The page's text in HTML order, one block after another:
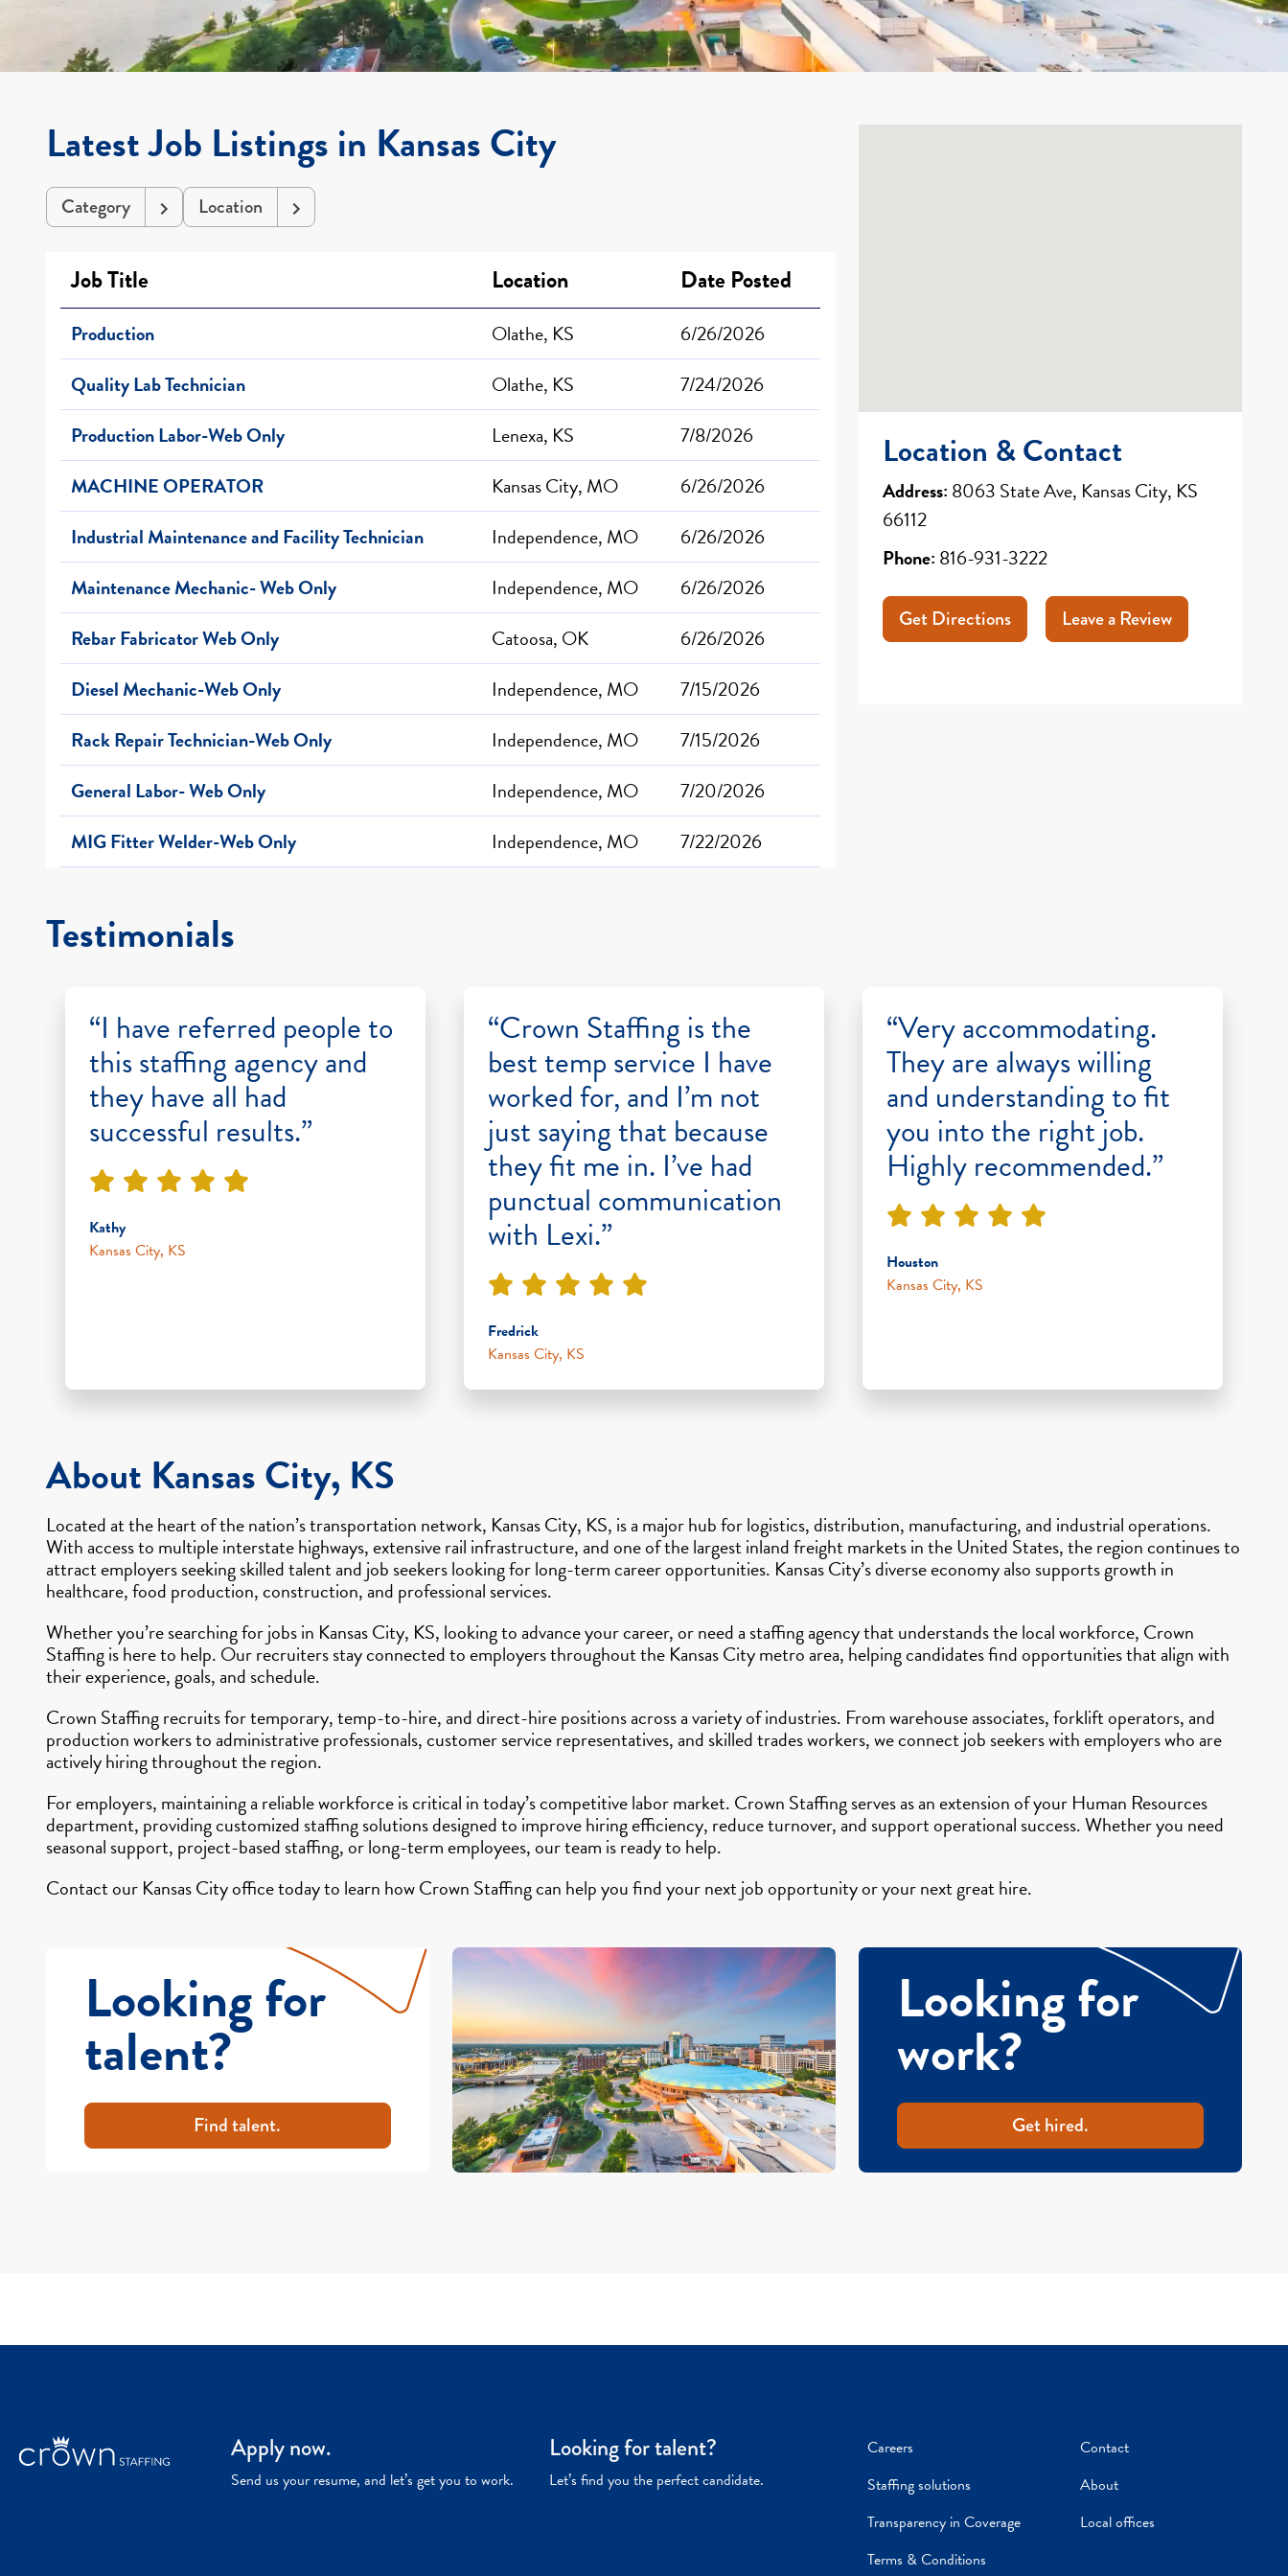
Location & Contact
Address: 8063 State Ave, Kansas City, KS
66112
Phone: 816-931-3222
Get Directions Leave a Review
Latest Job Listings in Kansas City
Category Location
Job Title Location Date Posted
Production Olathe, KS
6/26/2026
Quality Lab Technician
Olathe, KS
7/24/2026
Production Labor-Web Only
Lenexa, KS
7/8/2026
MACHINE OPERATOR
Kansas City, MO
6/26/2026
Industrial Maintenance and Facility Technician
Independence, MO
6/26/2026
Maintenance Mechanic- Web Only
Independence, MO
6/26/2026
Rebar Fabricator Web Only
Catoosa, OK
6/26/2026
Diesel Mechanic-Web Only
Independence, MO
7/15/2026
Rack Repair Technician-Web Only
Independence, MO
7/15/2026
General Labor- Web Only
Independence, MO
7/20/2026
MIG Fitter Welder-Web Only
Independence, MO 7/22/2026
Testimonials
“I have referred people to
this staffing agency and
they have all had
successful results.”
Kathy
Kansas City, KS
“Crown Staffing is the
best temp service I have
worked for, and I’m not
just saying that because
they fit me in. I’ve had
punctual communication
with Lexi.”
Fredrick
Kansas City, KS
“Very accommodating.
They are always willing
and understanding to fit
you into the right job.
Highly recommended.”
Houston
Kansas City, KS
About Kansas City, KS
Located at the heart of the nation’s transportation network, Kansas City, KS, is a major hub for logistics, distribution, manufacturing, and industrial operations.
With access to multiple interstate highways, extensive rail infrastructure, and one of the largest inland freight markets in the United States, the region continues to
attract employers seeking skilled talent and job seekers looking for long-term career opportunities. Kansas City’s diverse economy also supports growth in
healthcare, food production, construction, and professional services.
Whether you’re searching for jobs in Kansas City, KS, looking to advance your career, or need a staffing agency that understands the local workforce, Crown
Staffing is here to help. Our recruiters stay connected to employers throughout the Kansas City metro area, helping candidates find opportunities that align with
their experience, goals, and schedule.
Crown Staffing recruits for temporary, temp-to-hire, and direct-hire positions across a variety of industries. From warehouse associates, forklift operators, and
production workers to administrative professionals, customer service representatives, and skilled trades workers, we connect job seekers with employers who are
actively hiring throughout the region.
For employers, maintaining a reliable workforce is critical in today’s competitive labor market. Crown Staffing serves as an extension of your Human Resources
department, providing customized staffing solutions designed to improve hiring efficiency, reduce turnover, and support operational success. Whether you need
seasonal support, project-based staffing, or long-term employees, our team is ready to help.
Contact our Kansas City office today to learn how Crown Staffing can help you find your next job opportunity or your next great hire.
Looking for
talent?
Find talent.
Looking for
work?
Get hired.
Apply now.
Send us your resume, and let’s get you to work.
Looking for talent?
Let’s find you the perfect candidate.
Careers
Staffing solutions
Transparency in Coverage
Terms & Conditions
Contact
About
Local offices